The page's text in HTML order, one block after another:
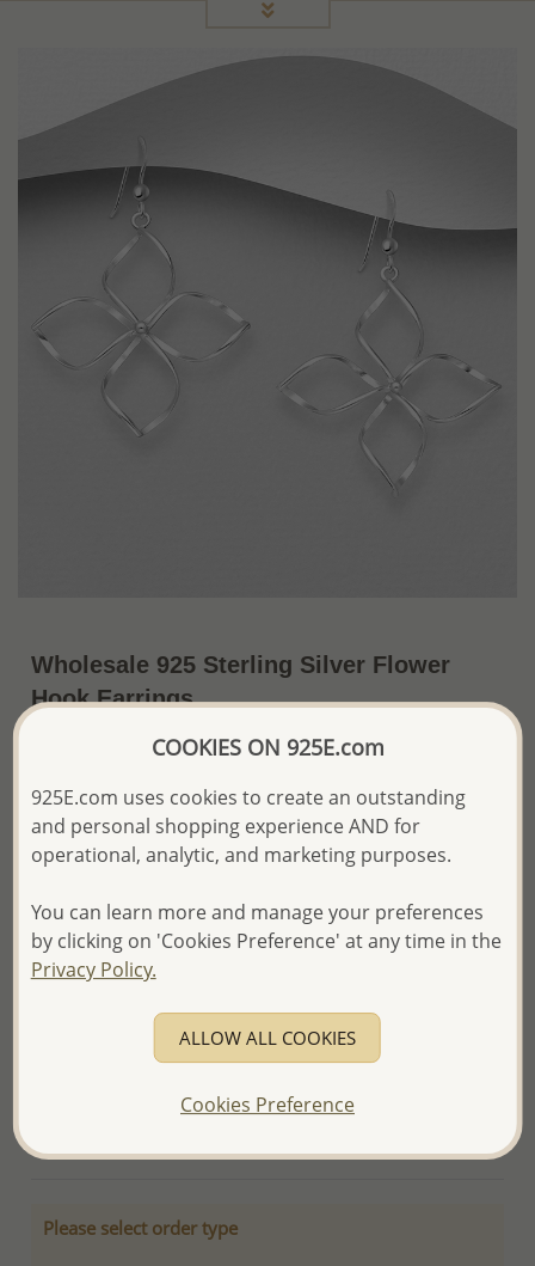
Wholesale 925 Sterling Silver Flower
Hook Earrings
~US$20.55 / Pr. Price Information
The price shown is an Estimate only.
Please proceed with your order placement with
confidence:)
and Email you to approve it before invoicing and shipping
your order.
Please read how we process orders these days
Product Details
Ref: 706-8892
Plating: Pure Silver, E-Coat
Please select order type
COOKIES ON 925E.com
925E.com uses cookies to create an outstanding
and personal shopping experience AND for
operational, analytic, and marketing purposes.
You can learn more and manage your preferences
by clicking on 'Cookies Preference' at any time in the
Privacy Policy.
ALLOW ALL COOKIES
Cookies Preference